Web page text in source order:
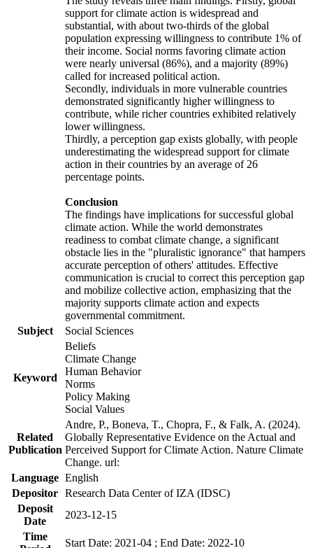
support for climate action is widespread and
substantial, with about two-thirds of the global
population expressing willingness to contribute 1% of
their income. Social norms favoring climate action
were nearly universal (86%), and a majority (89%)
called for increased political action.
Secondly, individuals in more vulnerable countries
demonstrated significantly higher willingness to
contribute, while richer countries exhibited relatively
lower willingness.
Thirdly, a perception gap exists globally, with people
underestimating the widespread support for climate
action in their countries by an average of 26
percentage points.
Conclusion
The findings have implications for successful global
climate action. While the world demonstrates
readiness to combat climate change, a significant
obstacle lies in the "pluralistic ignorance" that hampers
accurate perception of others' attitudes. Effective
communication is crucial to correct this perception gap
and mobilize collective action, emphasizing that the
majority supports climate action and expects
governmental commitment.
Subject
Social Sciences
Keyword
Beliefs
Climate Change
Human Behavior
Norms
Policy Making
Social Values
Related
Publication
Andre, P., Boneva, T., Chopra, F., & Falk, A. (2024).
Globally Representative Evidence on the Actual and
Perceived Support for Climate Action. Nature Climate
Change. url:
Language English
Depositor Research Data Center of IZA (IDSC)
Deposit
Date
2023-12-15
Time
Start Date: 2021-04 ; End Date: 2022-10